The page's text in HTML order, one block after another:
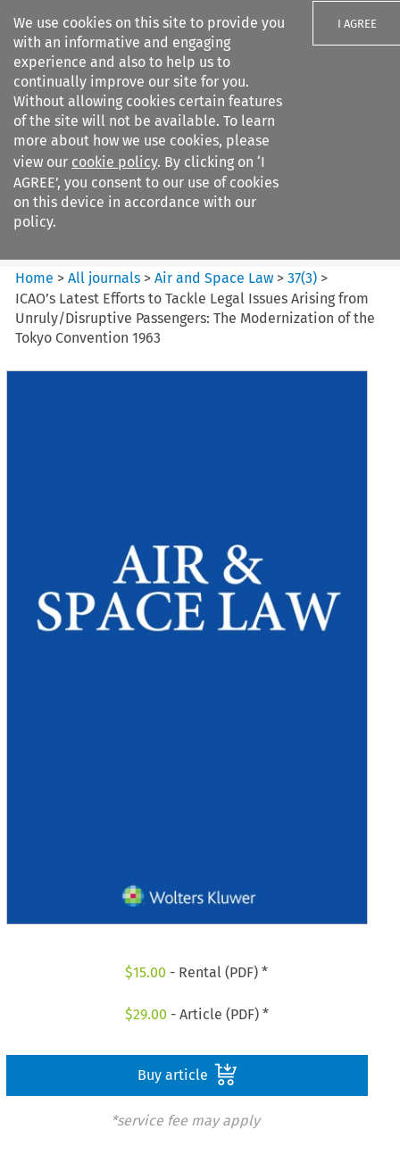
We use cookies on this site to provide you
with an informative and engaging
experience and also to help us to
continually improve our site for you.
Without allowing cookies certain features
of the site will not be available. To learn
more about how we use cookies, please
view our cookie policy. By clicking on ‘I
AGREE’, you consent to our use of cookies
on this device in accordance with our
policy.
I AGREE
Search filters
Air and Space Law
Home >All journals >Air and Space Law >37(3) >
ICAO’s Latest Efforts to Tackle Legal Issues Arising from
Unruly/Disruptive Passengers: The Modernization of the
Tokyo Convention 1963
$15.00 - Rental (PDF) *
$29.00 - Article (PDF) *
Buy article
*service fee may apply